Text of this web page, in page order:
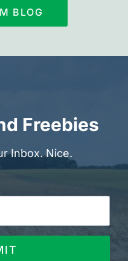
BLOG
Freebies
Inbox. Nice.